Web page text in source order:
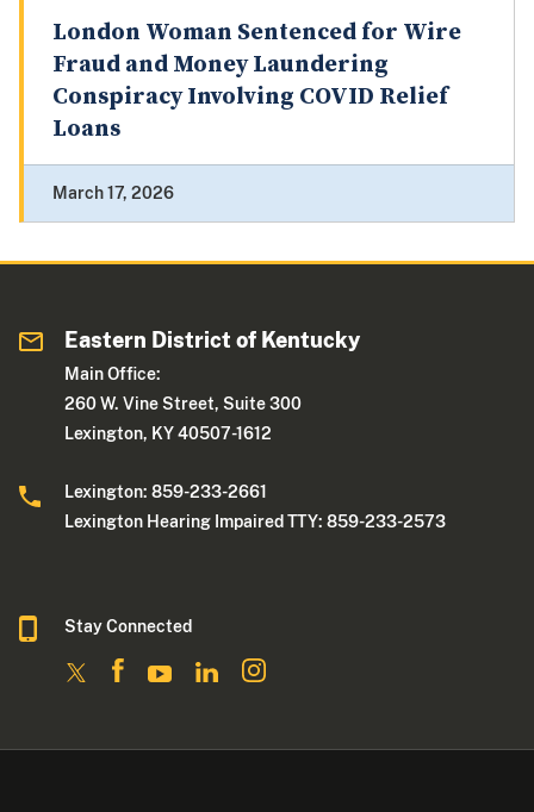
London Woman Sentenced for Wire
Fraud and Money Laundering
Conspiracy Involving COVID Relief
Loans
March 17, 2026
Eastern District of Kentucky
Main Office:
260 W. Vine Street, Suite 300
Lexington, KY 40507-1612
Lexington: 859-233-2661
Lexington Hearing Impaired TTY: 859-233-2573
Stay Connected